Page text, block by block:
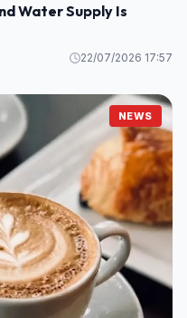
Water Supply Is
22/07/2026 17:57
NEWS